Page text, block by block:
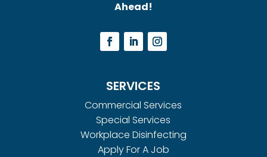
Ahead!
SERVICES
Commercial Services
Special Services
Workplace Disinfecting
Apply For A Job